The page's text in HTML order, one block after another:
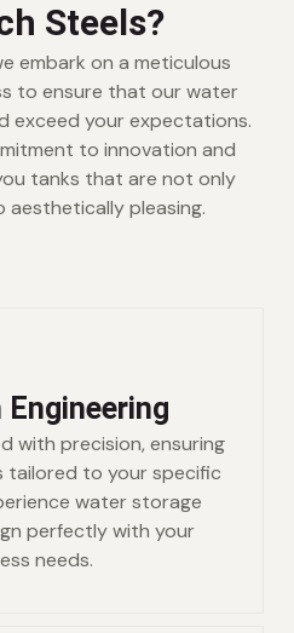
Steels?
embark on a meticulous
to ensure that our water
exceed your expectations.
to innovation and
tanks that are not only
pleasing.
Engineering
with precision, ensuring
tailored to your specific
water storage
perfectly with your
needs.